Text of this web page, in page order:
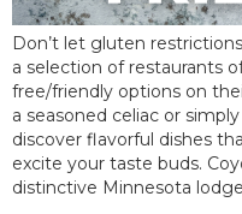
Don’t let gluten
a selection of restaurants
free/friendly options on
a seasoned celiac or
discover flavorful dishes
excite your taste buds.
distinctive Minnesota